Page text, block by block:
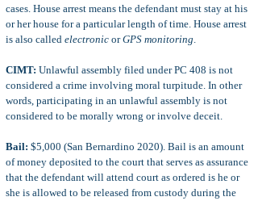
cases. House arrest means the defendant must stay at his
or her house for a particular length of time. House arrest
is also called electronic orGPS monitoring.
CIMT: Unlawful assembly filed under PC 408 is not
considered a crime involving moral turpitude. In other
words, participating in an unlawful assembly is not
considered to be morally wrong or involve deceit.
Bail: $5,000 (San Bernardino 2020). Bail is an amount
of money deposited to the court that serves as assurance
that the defendant will attend court as ordered is he or
she is allowed to be released from custody during the